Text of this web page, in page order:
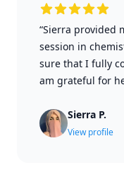
“Sierra provided
session in
sure that I fully
am grateful for
Sierra P.
View profile